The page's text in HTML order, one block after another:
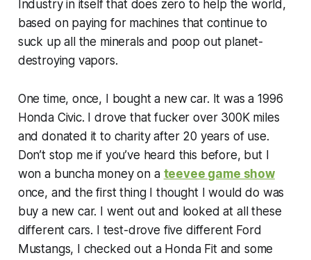
Industry in itself that does zero to help the world,
based on paying for machines that continue to
suck up all the minerals and poop out planet-
destroying vapors.
One time, once, I bought a new car. It was a 1996
Honda Civic. I drove that fucker over 300K miles
and donated it to charity after 20 years of use.
Don’t stop me if you’ve heard this before, but I
won a buncha money on a teevee game show
once, and the first thing I thought I would do was
buy a new car. I went out and looked at all these
different cars. I test-drove five different Ford
Mustangs, I checked out a Honda Fit and some